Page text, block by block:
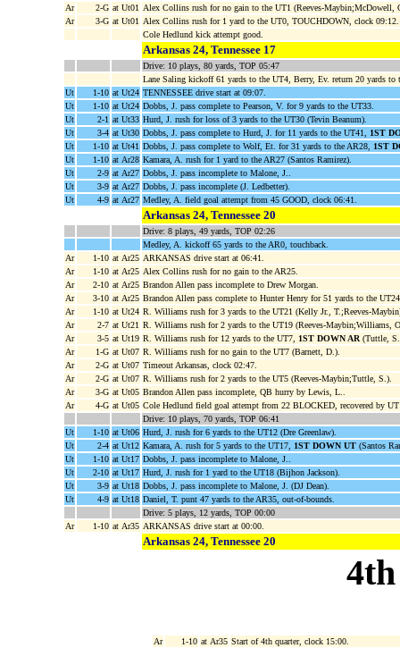
Ar
2-G at Ut01
Alex Collins rush for no gain to the UT1 (Reeves-Maybin;McDowell,
Ar
3-G at Ut01
Alex Collins rush for 1 yard to the UT0, TOUCHDOWN, clock 09:12.
Cole Hedlund kick attempt good.
Arkansas 24, Tennessee 17
Drive: 10 plays, 80 yards, TOP 05:47
Lane Saling kickoff 61 yards to the UT4, Berry, Ev. return 20 yards
Ut
1-10 at Ut24 TENNESSEE drive start at 09:07.
Ut
1-10 at Ut24 Dobbs, J. pass complete to Pearson, V. for 9 yards to the UT33.
Ut
2-1 at Ut33 Hurd, J. rush for loss of 3 yards to the UT30 (Tevin Beanum).
Ut
3-4 at Ut30 Dobbs, J. pass complete to Hurd, J. for 11 yards to the UT41, 1ST
Ut
1-10 at Ut41 Dobbs, J. pass complete to Wolf, Et. for 31 yards to the AR28, 1ST
Ut
1-10 at Ar28 Kamara, A. rush for 1 yard to the AR27 (Santos Ramirez).
Ut
2-9 at Ar27 Dobbs, J. pass incomplete to Malone, J..
Ut
3-9 at Ar27 Dobbs, J. pass incomplete (J. Ledbetter).
Ut
4-9 at Ar27 Medley, A. field goal attempt from 45 GOOD, clock 06:41.
Arkansas 24, Tennessee 20
Drive: 8 plays, 49 yards, TOP 02:26
Medley, A. kickoff 65 yards to the AR0, touchback.
Ar
1-10 at Ar25 ARKANSAS drive start at 06:41.
Ar
1-10 at Ar25 Alex Collins rush for no gain to the AR25.
Ar
2-10 at Ar25 Brandon Allen pass incomplete to Drew Morgan.
Ar
3-10 at Ar25 Brandon Allen pass complete to Hunter Henry for 51 yards to the
Ar
1-10 at Ut24 R. Williams rush for 3 yards to the UT21 (Kelly Jr., T.;Reeves-
Ar
2-7 at Ut21 R. Williams rush for 2 yards to the UT19 (Reeves-Maybin;Williams,
Ar
3-5 at Ut19 R. Williams rush for 12 yards to the UT7, 1ST DOWN AR (Tuttle,
Ar
1-G at Ut07 R. Williams rush for no gain to the UT7 (Barnett, D.).
Ar
2-G at Ut07 Timeout Arkansas, clock 02:47.
Ar
2-G at Ut07 R. Williams rush for 2 yards to the UT5 (Reeves-Maybin;Tuttle, S.).
Ar
3-G at Ut05 Brandon Allen pass incomplete, QB hurry by Lewis, L..
Ar
4-G at Ut05 Cole Hedlund field goal attempt from 22 BLOCKED, recovered by
Drive: 10 plays, 70 yards, TOP 06:41
Ut
1-10 at Ut06 Hurd, J. rush for 6 yards to the UT12 (Dre Greenlaw).
Ut
2-4 at Ut12 Kamara, A. rush for 5 yards to the UT17, 1ST DOWN UT (Santos
Ut
1-10 at Ut17 Dobbs, J. pass incomplete to Malone, J..
Ut
2-10 at Ut17 Hurd, J. rush for 1 yard to the UT18 (Bijhon Jackson).
Ut
3-9 at Ut18 Dobbs, J. pass incomplete to Malone, J. (DJ Dean).
Ut
4-9 at Ut18 Daniel, T. punt 47 yards to the AR35, out-of-bounds.
Drive: 5 plays, 12 yards, TOP 00:00
Ar
1-10 at Ar35 ARKANSAS drive start at 00:00.
Arkansas 24, Tennessee 20
Ar 1-10 at Ar35 Start of 4th quarter, clock 15:00.